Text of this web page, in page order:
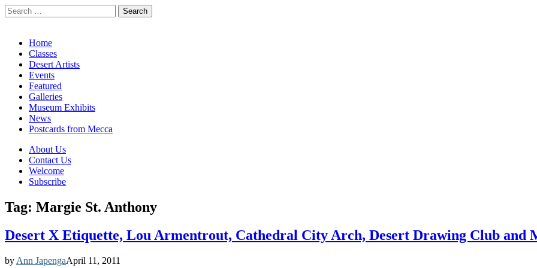
Search
for:
Main
menu
Skip
content
Home
Classes
Desert Artists
Events
Featured
Galleries
Museum Exhibits
News
Postcards from Mecca
Sub
menu
About Us
Contact Us
Welcome
Subscribe
Tag: Margie St. Anthony
Desert X Etiquette, Lou Armentrout, Cathedral City Arch, Desert Drawing Club and
by Ann JapengaApril 11, 2011